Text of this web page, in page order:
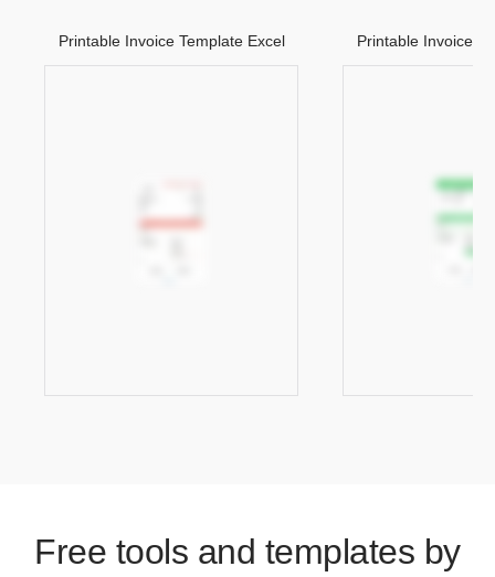
Printable Invoice Template Excel Printable Invoice
Free tools and templates by